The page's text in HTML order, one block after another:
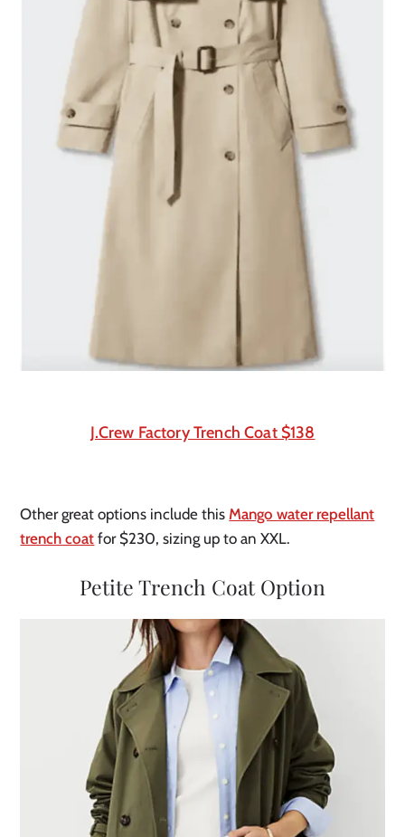
J.Crew Factory Trench Coat $138
Other great options include this Mango water repellant
trench coat for $230, sizing up to an XXL.
Petite Trench Coat Option